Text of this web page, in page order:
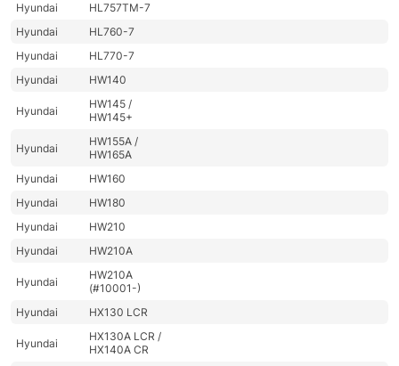
Hyundai
HL757TM-7
Hyundai
HL760-7
Hyundai
HL770-7
Hyundai
HW140
Hyundai
HW145 /
HW145+
Hyundai
HW155A /
HW165A
Hyundai
HW160
Hyundai
HW180
Hyundai
HW210
Hyundai
HW210A
Hyundai
HW210A
(#10001-)
Hyundai
HX130 LCR
Hyundai
HX130A LCR /
HX140A CR